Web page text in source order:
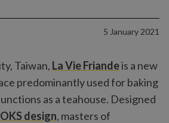
5 January 2021
Taiwan, La Vie Friandeis a new
predominantly used for baking
as a teahouse. Designed
design, masters of